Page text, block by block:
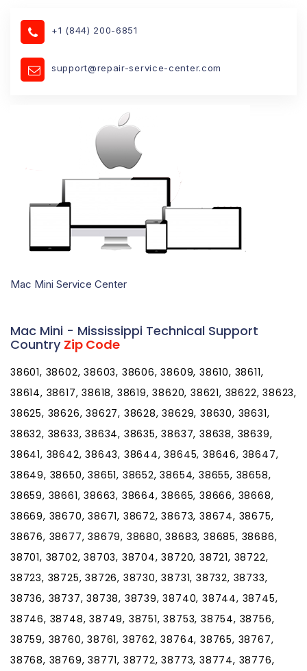
+1 (844) 200-6851
support@repair-service-center.com
Mac Mini Service Center
Mac Mini - Mississippi Technical Support
Country Zip Code
38601, 38602, 38603, 38606, 38609, 38610, 38611,
38614, 38617, 38618, 38619, 38620, 38621, 38622, 38623,
38625, 38626, 38627, 38628, 38629, 38630, 38631,
38632, 38633, 38634, 38635, 38637, 38638, 38639,
38641, 38642, 38643, 38644, 38645, 38646, 38647,
38649, 38650, 38651, 38652, 38654, 38655, 38658,
38659, 38661, 38663, 38664, 38665, 38666, 38668,
38669, 38670, 38671, 38672, 38673, 38674, 38675,
38676, 38677, 38679, 38680, 38683, 38685, 38686,
38701, 38702, 38703, 38704, 38720, 38721, 38722,
38723, 38725, 38726, 38730, 38731, 38732, 38733,
38736, 38737, 38738, 38739, 38740, 38744, 38745,
38746, 38748, 38749, 38751, 38753, 38754, 38756,
38759, 38760, 38761, 38762, 38764, 38765, 38767,
38768, 38769, 38771, 38772, 38773, 38774, 38776,